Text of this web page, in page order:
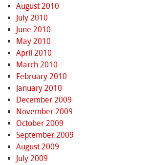
August 2010
July 2010
June 2010
May 2010
April 2010
March 2010
February 2010
January 2010
December 2009
November 2009
October 2009
September 2009
August 2009
July 2009